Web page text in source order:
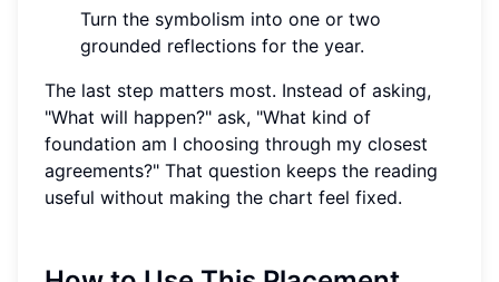
Turn the symbolism into one or two
grounded reflections for the year.
The last step matters most. Instead of asking,
"What will happen?" ask, "What kind of
foundation am I choosing through my closest
agreements?" That question keeps the reading
useful without making the chart feel fixed.